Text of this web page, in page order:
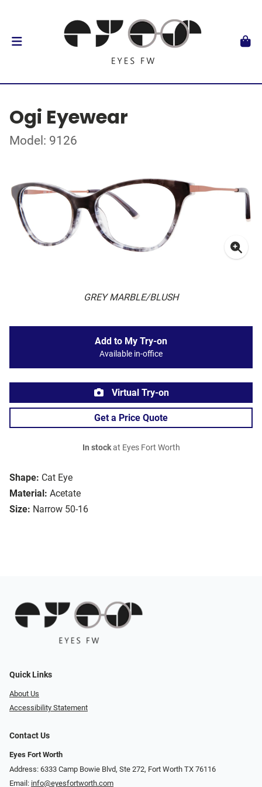
Ogi Eyewear
Model: 9126
GREY MARBLE/BLUSH
Shape: Cat Eye
Material: Acetate
Size: Narrow 50-16
Add to My Try-on
Available in-office
Virtual Try-on
Get a Price Quote
In stockat Eyes Fort Worth
Quick Links
About Us
Accessibility Statement
Contact Us
Eyes Fort Worth
Address: 6333 Camp Bowie Blvd, Ste 272, Fort Worth TX 76116
Email: info@eyesfortworth.com